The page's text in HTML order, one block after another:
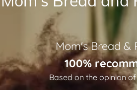
Mom's Bread &
100%
Based on the opinion